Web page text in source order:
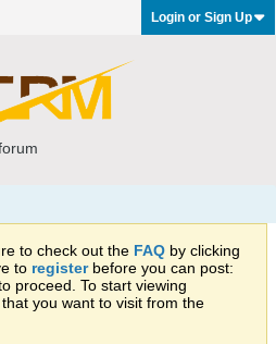
Login or Sign Up
to check out the FAQ by clicking
to registerbefore you can post:
proceed. To start viewing
you want to visit from the